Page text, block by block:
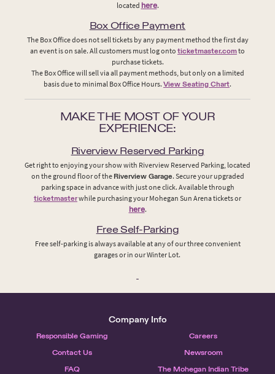
located here.
Box Office Payment
The Box Office does not sell tickets by any payment method the first day
an event is on sale. All customers must log onto ticketmaster.comto
purchase tickets.
The Box Office will sell via all payment methods, but only on a limited
basis due to minimal Box Office Hours. View Seating Chart.
MAKE THE MOST OF YOUR
EXPERIENCE:
Riverview Reserved Parking
Get right to enjoying your show with Riverview Reserved Parking, located
on the ground floor of the Riverview Garage. Secure your upgraded
parking space in advance with just one click. Available through
ticketmasterwhile purchasing your Mohegan Sun Arena tickets or
here.
Free Self-Parking
Free self-parking is always available at any of our three convenient
garages or in our Winter Lot.
Company Info
Responsible Gaming
Careers
Contact Us
Newsroom
FAQ
The Mohegan Indian Tribe